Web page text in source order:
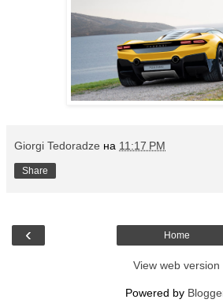
Giorgi Tedoradze на 11:17 PM
Share
‹ Home
View web version
Powered by